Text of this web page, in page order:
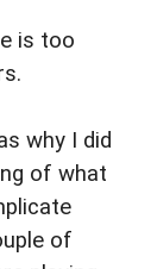
is too
why I did
of what
of